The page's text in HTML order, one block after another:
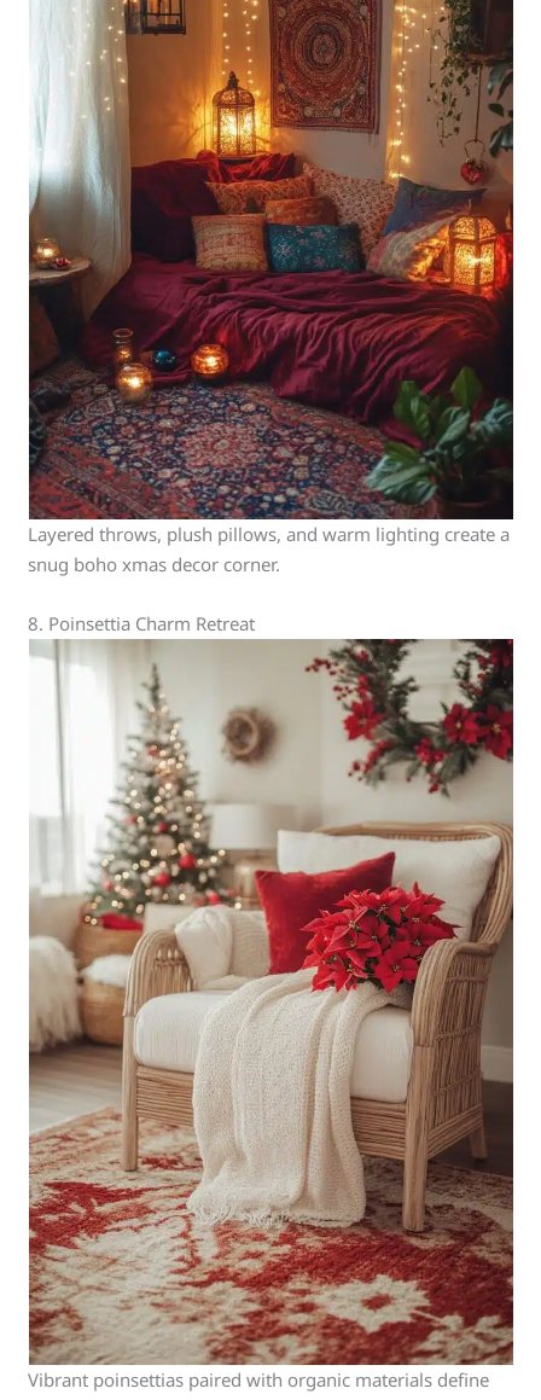
Layered throws, plush pillows, and warm lighting create a
snug boho xmas decor corner.
8. Poinsettia Charm Retreat
Vibrant poinsettias paired with organic materials define